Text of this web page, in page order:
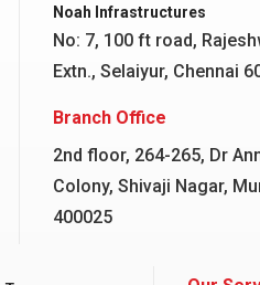
Noah Infrastructures
No: 7, 100 ft road,
Extn., Selaiyur, Chennai
Branch Office
2nd floor, 264-265, Dr
Colony, Shivaji Nagar,
400025